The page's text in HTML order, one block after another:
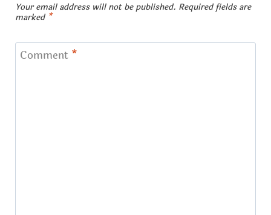
Your email address will not be published. Required fields are
marked *
Comment *